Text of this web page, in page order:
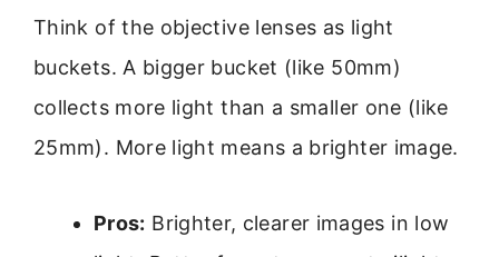
Think of the objective lenses as light
buckets. A bigger bucket (like 50mm)
collects more light than a smaller one (like
25mm). More light means a brighter image.
Pros: Brighter, clearer images in low